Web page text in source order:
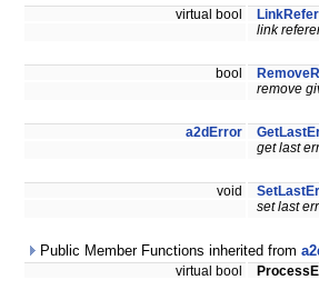
virtual bool
link
bool
remove
a2dError
get last
void
set last
Public Member Functions inherited from
virtual bool